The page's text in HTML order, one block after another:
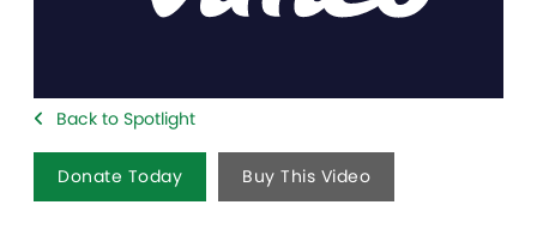
Back to Spotlight
Donate Today Buy This Video